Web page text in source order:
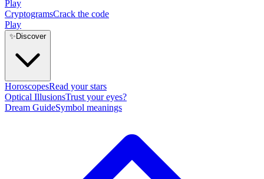
Play
CryptogramsCrack the code
Play
✨ Discover
HoroscopesRead your stars
Optical IllusionsTrust your eyes?
Dream GuideSymbol meanings